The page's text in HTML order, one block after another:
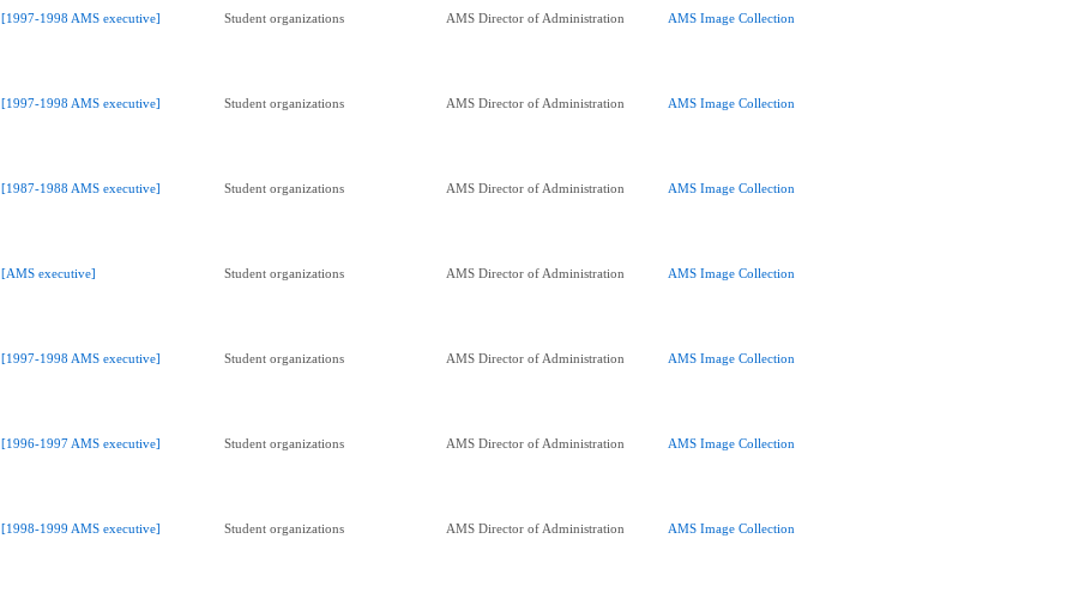
[1997-1998 AMS executive] Student organizations AMS Director of Administration AMS Image Collection
[1997-1998 AMS executive] Student organizations AMS Director of Administration AMS Image Collection
[1987-1988 AMS executive] Student organizations AMS Director of Administration AMS Image Collection
[AMS executive] Student organizations AMS Director of Administration AMS Image Collection
[1997-1998 AMS executive] Student organizations AMS Director of Administration AMS Image Collection
[1996-1997 AMS executive] Student organizations AMS Director of Administration AMS Image Collection
[1998-1999 AMS executive] Student organizations AMS Director of Administration AMS Image Collection